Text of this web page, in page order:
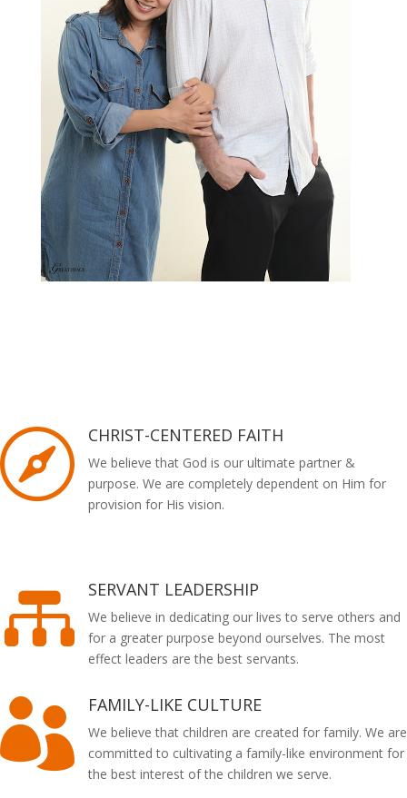
 CHRIST-CENTERED FAITH
We believe that God is our ultimate partner &
purpose. We are completely dependent on Him for
provision for His vision.
 SERVANT LEADERSHIP
We believe in dedicating our lives to serve others and
for a greater purpose beyond ourselves. The most
effect leaders are the best servants.
 FAMILY-LIKE CULTURE
We believe that children are created for family. We are
committed to cultivating a family-like environment for
the best interest of the children we serve.